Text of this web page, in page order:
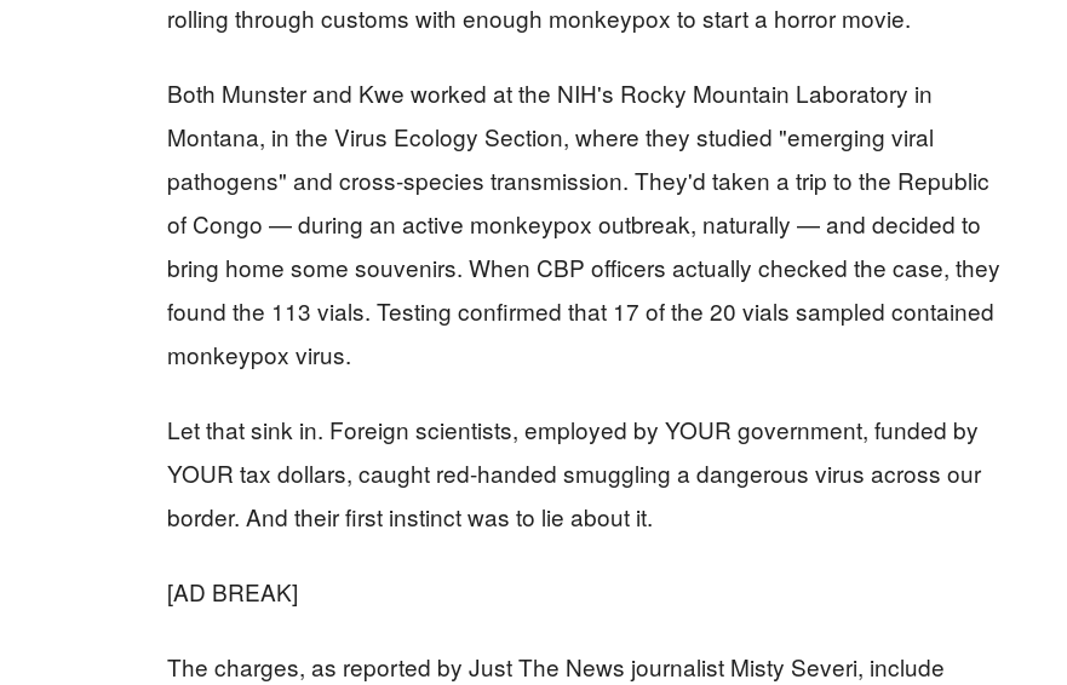
rolling through customs with enough monkeypox to start a horror movie.
Both Munster and Kwe worked at the NIH's Rocky Mountain Laboratory in
Montana, in the Virus Ecology Section, where they studied "emerging viral
pathogens" and cross-species transmission. They'd taken a trip to the Republic
of Congo — during an active monkeypox outbreak, naturally — and decided to
bring home some souvenirs. When CBP officers actually checked the case, they
found the 113 vials. Testing confirmed that 17 of the 20 vials sampled contained
monkeypox virus.
Let that sink in. Foreign scientists, employed by YOUR government, funded by
YOUR tax dollars, caught red-handed smuggling a dangerous virus across our
border. And their first instinct was to lie about it.
[AD BREAK]
The charges, as reported by Just The News journalist Misty Severi, include